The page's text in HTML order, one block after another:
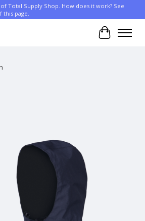
Total Supply Shop. How does it work? See
this page.
Cart